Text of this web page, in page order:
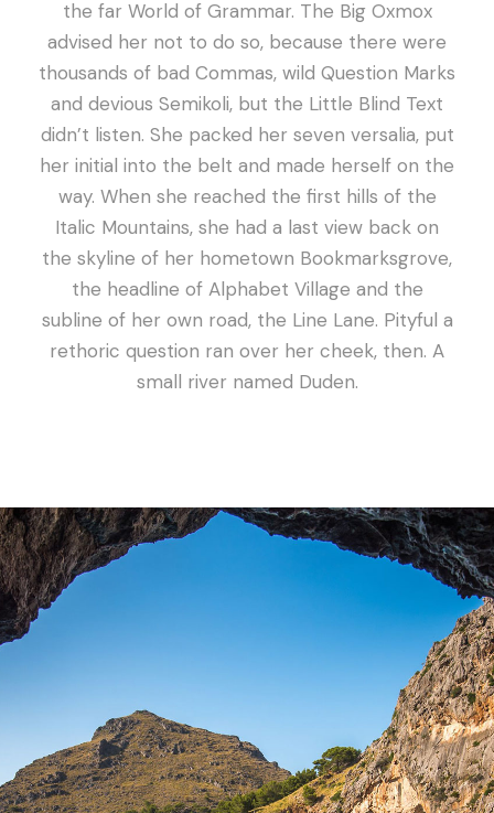
the far World of Grammar. The Big Oxmox
advised her not to do so, because there were
thousands of bad Commas, wild Question Marks
and devious Semikoli, but the Little Blind Text
didn’t listen. She packed her seven versalia, put
her initial into the belt and made herself on the
way. When she reached the first hills of the
Italic Mountains, she had a last view back on
the skyline of her hometown Bookmarksgrove,
the headline of Alphabet Village and the
subline of her own road, the Line Lane. Pityful a
rethoric question ran over her cheek, then. A
small river named Duden.